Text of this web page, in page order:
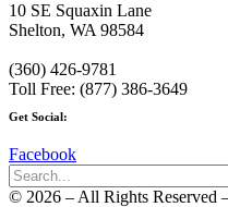
10 SE Squaxin Lane
Shelton, WA 98584
(360) 426-9781
Toll Free: (877) 386-3649
Get Social:
Facebook
© 2026 – All Rights Reserved